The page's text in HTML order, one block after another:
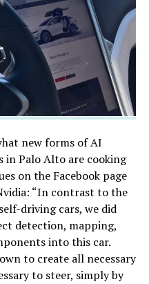
new forms of AI
in Palo Alto are cooking
on the Facebook page
“In contrast to the
driving cars, we did
detection, mapping,
into this car.
to create all necessary
to steer, simply by